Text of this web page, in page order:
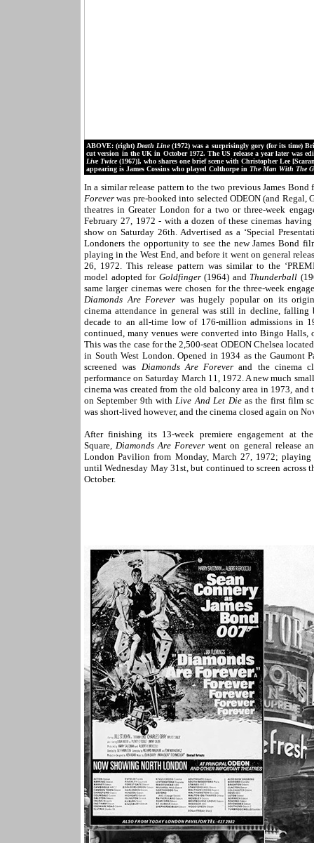
ABOVE: (right) Death Line(1972) was a surprisingly gory (for its time)
cut version in the UK in October 1972. The US release a year later was
Live Twice(1967)], who shares one brief scene with Christopher Lee
appearing is James Cossins who played Colthorpe in The Man With The
In a similar release pattern to the two previous James
Forever was pre-booked into selected ODEON (and Regal,
theatres in Greater London for a two or three-week
February 27, 1972 - with a dozen of these cinemas
show on Saturday 26th. Advertised as a ‘Special
Londoners the opportunity to see the new James Bond
playing in the West End, and before it went on general
26, 1972. This release pattern was similar to the
model adopted for Goldfinger(1964) and Thunderball
same larger cinemas were chosen for the three-week
Diamonds Are Forever was hugely popular on its
cinema attendance in general was still in decline, falling
decade to an all-time low of 176-million admissions in
continued, many venues were converted into Bingo Halls,
This was the case for the 2,500-seat ODEON Chelsea
in South West London. Opened in 1934 as the Gaumont
screened was Diamonds Are Foreverand the cinema
performance on Saturday March 11, 1972. A new much
cinema was created from the old balcony area in 1973, and
on September 9th withLive And Let Dieas the first film
was short-lived however, and the cinema closed again on
After finishing its 13-week premiere engagement at
Square, Diamonds Are Foreverwent on general release
London Pavilion from Monday, March 27, 1972; playing
until Wednesday May 31st, but continued to screen across
October.